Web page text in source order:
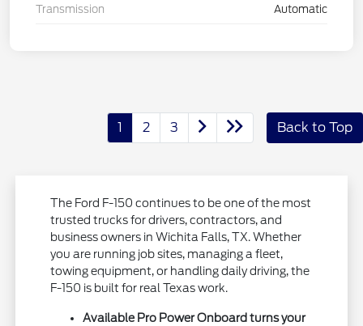
Transmission Automatic
1 2 3 Back to Top
The Ford F-150 continues to be one of the most
trusted trucks for drivers, contractors, and
business owners in Wichita Falls, TX. Whether
you are running job sites, managing a fleet,
towing equipment, or handling daily driving, the
F-150 is built for real Texas work.
Available Pro Power Onboard turns your